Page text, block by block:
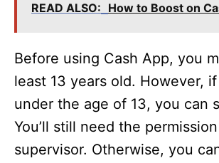
READ ALSO: How to Boost on
Before using Cash App, you
least 13 years old. However, if
under the age of 13, you can
You’ll still need the
supervisor. Otherwise, you